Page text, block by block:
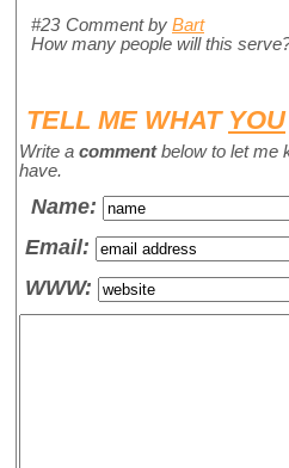
#23 Comment by Bart
How many people will this
TELL ME WHAT YOU
Write a commentbelow to let me
have.
Name:
Email:
WWW: